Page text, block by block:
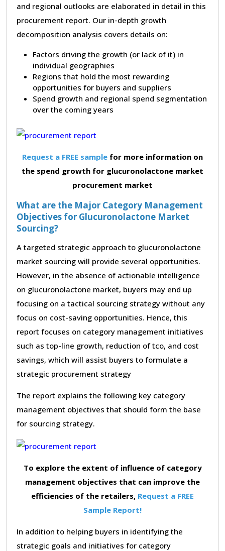
and regional outlooks are elaborated in detail in this
procurement report. Our in-depth growth
decomposition analysis covers details on:
Factors driving the growth (or lack of it) in
individual geographies
Regions that hold the most rewarding
opportunities for buyers and suppliers
Spend growth and regional spend segmentation
over the coming years
Request a FREE sample for more information on
the spend growth for glucuronolactone market
procurement market
What are the Major Category Management
Objectives for Glucuronolactone Market
Sourcing?
A targeted strategic approach to glucuronolactone
market sourcing will provide several opportunities.
However, in the absence of actionable intelligence
on glucuronolactone market, buyers may end up
focusing on a tactical sourcing strategy without any
focus on cost-saving opportunities. Hence, this
report focuses on category management initiatives
such as top-line growth, reduction of tco, and cost
savings, which will assist buyers to formulate a
strategic procurement strategy
The report explains the following key category
management objectives that should form the base
for sourcing strategy.
To explore the extent of influence of category
management objectives that can improve the
efficiencies of the retailers, Request a FREE
Sample Report!
In addition to helping buyers in identifying the
strategic goals and initiatives for category